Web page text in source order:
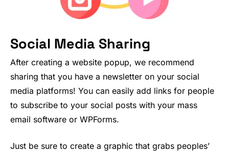
Social Media Sharing
After creating a website popup, we recommend
sharing that you have a newsletter on your social
media platforms! You can easily add links for people
to subscribe to your social posts with your mass
email software or WPForms.
Just be sure to create a graphic that grabs peoples’